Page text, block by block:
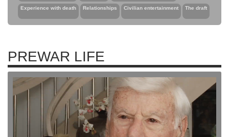
Experience with death Relationships Civilian entertainment The draft
PREWAR LIFE